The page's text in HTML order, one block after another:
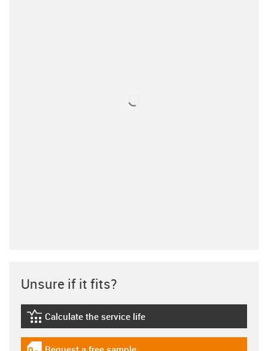
Unsure if it fits?
igus-icon-lebensdauerrechner
Calculate the service life